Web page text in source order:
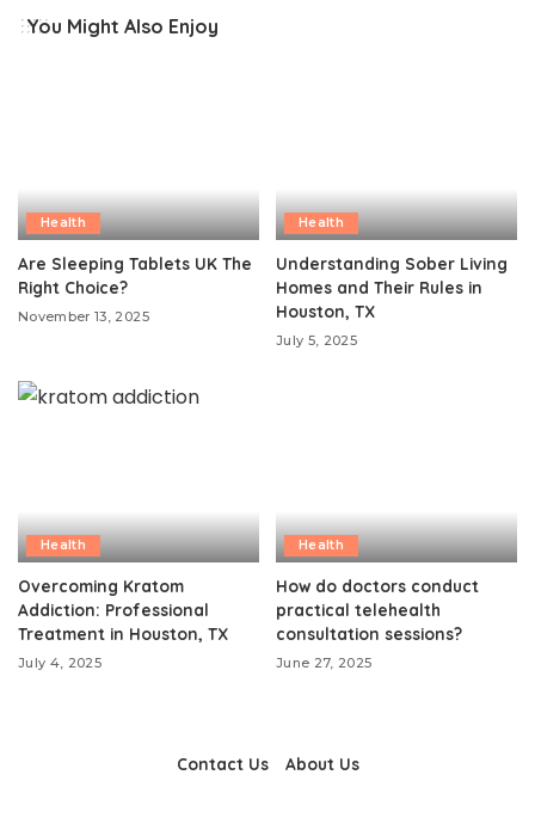
You Might Also Enjoy
Health
Are Sleeping Tablets UK The
Right Choice?
November 13, 2025
Health
Understanding Sober Living
Homes and Their Rules in
Houston, TX
July 5, 2025
Health
Overcoming Kratom
Addiction: Professional
Treatment in Houston, TX
July 4, 2025
Health
How do doctors conduct
practical telehealth
consultation sessions?
June 27, 2025
Contact Us About Us